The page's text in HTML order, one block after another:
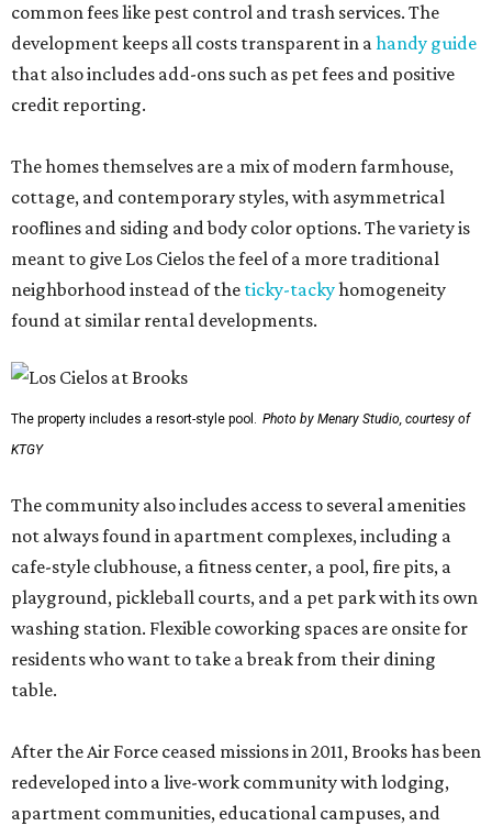
common fees like pest control and trash services. The
development keeps all costs transparent in ahandy guide
that also includes add-ons such as pet fees and positive
credit reporting.
The homes themselves are a mix of modern farmhouse,
cottage, and contemporary styles, with asymmetrical
rooflines and siding and body color options. The variety is
meant to give Los Cielos the feel of a more traditional
neighborhood instead of the ticky-tackyhomogeneity
found at similar rental developments.
The property includes a resort-style pool. Photo by Menary Studio, courtesy of
KTGY
The community also includes access to several amenities
not always found in apartment complexes, including a
cafe-style clubhouse, a fitness center, a pool, fire pits, a
playground, pickleball courts, and a pet park with its own
washing station. Flexible coworking spaces are onsite for
residents who want to take a break from their dining
table.
After the Air Force ceased missions in 2011, Brooks has been
redeveloped into a live-work community with lodging,
apartment communities, educational campuses, and